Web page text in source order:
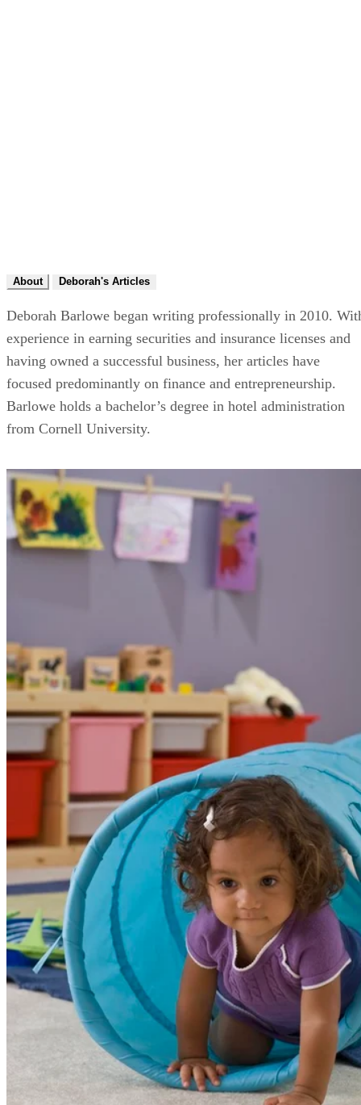
About Deborah's Articles
Deborah Barlowe began writing professionally in 2010.
experience in earning securities and insurance licenses and
having owned a successful business, her articles have
focused predominantly on finance and entrepreneurship.
Barlowe holds a bachelor’s degree in hotel administration
from Cornell University.